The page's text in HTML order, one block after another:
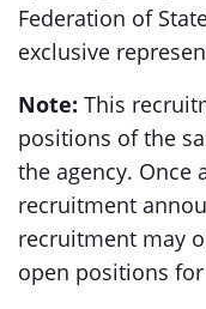
Federation of
exclusive
Note: This
positions of the
the agency. Once
recruitment
recruitment may
open positions